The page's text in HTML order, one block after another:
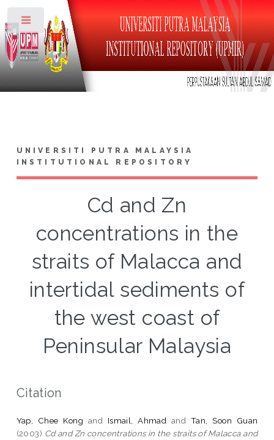
UNIVERSITI PUTRA MALAYSIA
INSTITUTIONAL REPOSITORY
Cd and Zn
concentrations in the
straits of Malacca and
intertidal sediments of
the west coast of
Peninsular Malaysia
Citation
Yap, Chee Kong and Ismail, Ahmad andTan, Soon Guan
(2003) Cd and Zn concentrations in the straits of Malacca and
Toggle